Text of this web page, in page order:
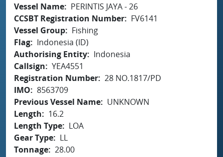
Vessel Name
PERINTIS JAYA - 26
CCSBT Registration Number
FV6141
Vessel Group
Fishing
Flag
Indonesia (ID)
Authorising Entity
Indonesia
Callsign
YEA4551
Registration Number 28 NO.1817/PD
IMO
8563709
Previous Vessel Name
UNKNOWN
Length
16.2
Length Type
LOA
Gear Type
LL
Tonnage 28.00